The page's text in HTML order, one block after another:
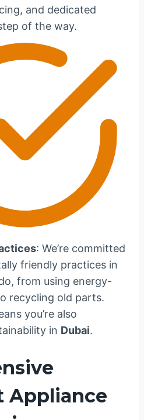
and dedicated
of the way.
: We’re committed
friendly practices in
from using energy-
recycling old parts.
you’re also
in Dubai.
Appliance